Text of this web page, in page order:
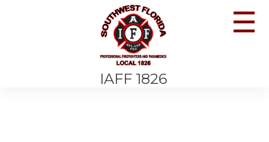
IAFF 1826
☰